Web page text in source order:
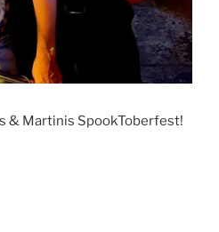
& Martinis SpookToberfest!